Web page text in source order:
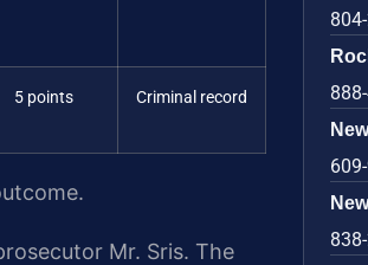
5 points Criminal record
Mr. Sris. The